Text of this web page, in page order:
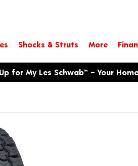
Shocks & Struts More
for My Les Schwab™ – Your